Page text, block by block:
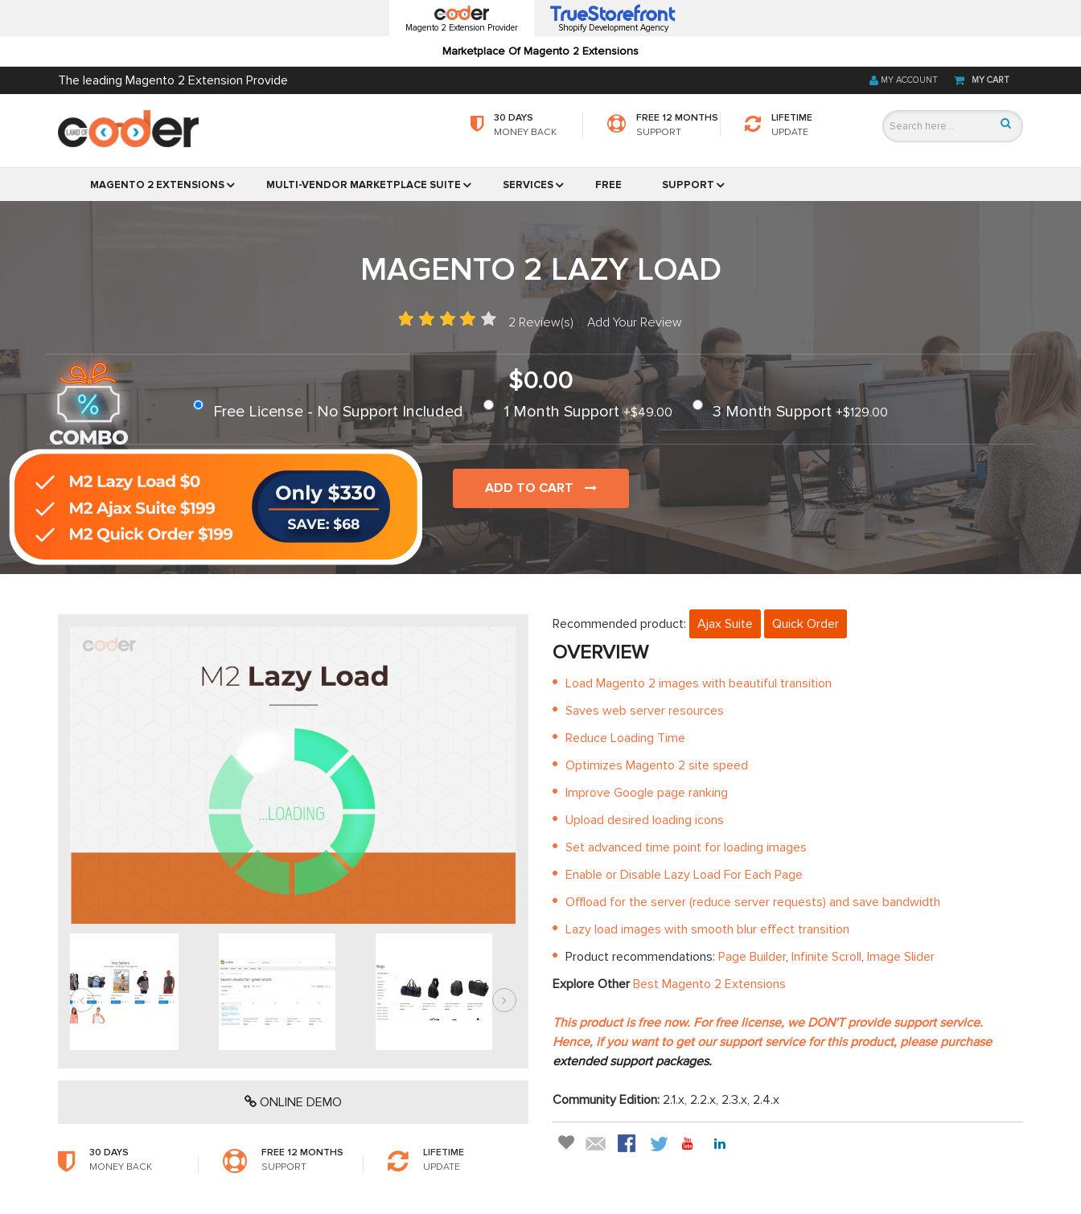
Magento 2 Extension Provider
Marketplace Of Magento 2 Extensions
Shopify Development Agency
The leading Magento 2 Extension Provide MY CART
MY ACCOUNT
30 DAYS
MONEY BACK
FREE 12 MONTHS
SUPPORT
LIFETIME
UPDATE
MAGENTO 2 EXTENSIONS MULTI-VENDOR MARKETPLACE SUITE SERVICES FREE SUPPORT
MAGENTO 2 LAZY LOAD
2 Review(s) Add Your Review
$0.00
Free License - No Support Included 1 Month Support+$49.00 3 Month Support +$129.00
ADD TO CART
ONLINE DEMO
30 DAYS
MONEY BACK
FREE 12 MONTHS
SUPPORT
LIFETIME
UPDATE
Recommended product: Ajax Suite Quick Order
OVERVIEW
Load Magento 2 images with beautiful transition
Saves web server resources
Reduce Loading Time
Optimizes Magento 2 site speed
Improve Google page ranking
Upload desired loading icons
Set advanced time point for loading images
Enable or Disable Lazy Load For Each Page
Offload for the server (reduce server requests) and save bandwidth
Lazy load images with smooth blur effect transition
Product recommendations: Page Builder, Infinite Scroll, Image Slider
Explore OtherBest Magento 2 Extensions
This product is free now. For free license, we DON'T provide support service.
Hence, if you want to get our support service for this product, please purchase
extended support packages.
Community Edition: 2.1.x, 2.2.x, 2.3.x, 2.4.x